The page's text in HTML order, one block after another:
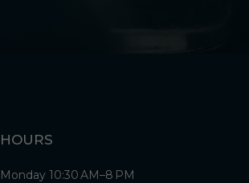
HOURS
Monday 10:30 AM–8 PM